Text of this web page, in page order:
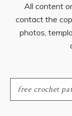
All content
contact the
photos,
Categories